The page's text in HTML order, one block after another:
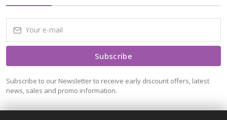
Subscribe
Subscribe to our Newsletter to receive early discount offers, latest
news, sales and promo information.